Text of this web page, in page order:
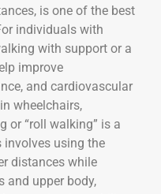
is one of the best
individuals with
with support or a
improve
and cardiovascular
wheelchairs,
or “roll walking” is a
using the
distances while
and upper body,